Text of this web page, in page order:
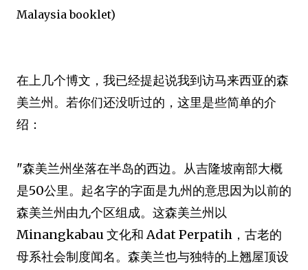
Malaysia booklet)
在上几个博文，我已经提起说我到访马来西亚的森
美兰州。若你们还没听过的，这里是些简单的介
绍：
"森美兰州坐落在半岛的西边。从吉隆坡南部大概
是50公里。起名字的字面是九州的意思因为以前的
森美兰州由九个区组成。这森美兰州以
Minangkabau 文化和 Adat Perpatih，古老的
母系社会制度闻名。森美兰也与独特的上翘屋顶设